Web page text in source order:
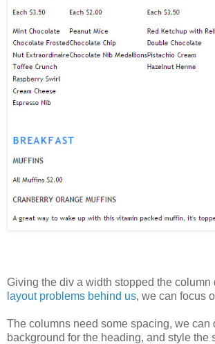
Giving the div a width stopped the column
layout problems behind us, we can focus
The columns need some spacing, we can
background for the heading, and style the